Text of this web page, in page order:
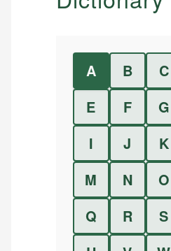
A B C
E
F G
I
J K
M
N O
Q
R S